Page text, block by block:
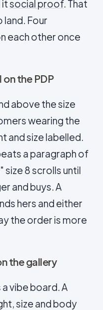
itsocial proof. That
land. Four
each other once
the PDP
above the size
wearing the
and size labelled.
a paragraph of
8 scrolls until
and buys. A
hers and either
the order is more
the gallery
vibe board. A
size and body